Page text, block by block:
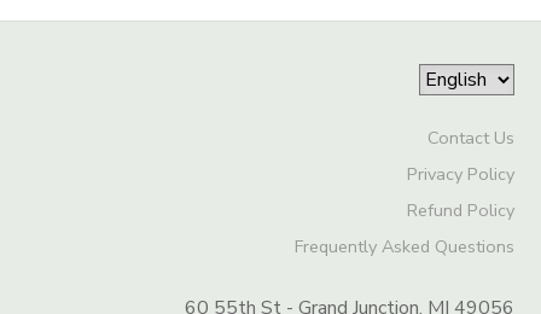
Contact Us
Privacy Policy
Refund Policy
Frequently Asked Questions
60 55th St - Grand Junction, MI 49056